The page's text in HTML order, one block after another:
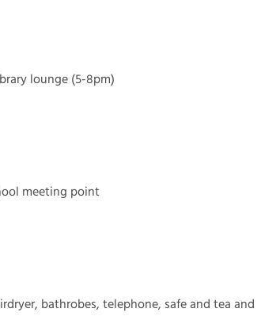
lounge (5-8pm)
meeting point
bathrobes, telephone, safe and tea and